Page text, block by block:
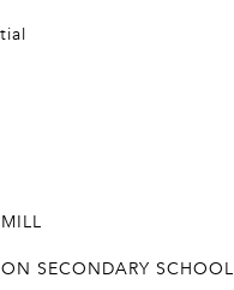
SECONDARY SCHOOL